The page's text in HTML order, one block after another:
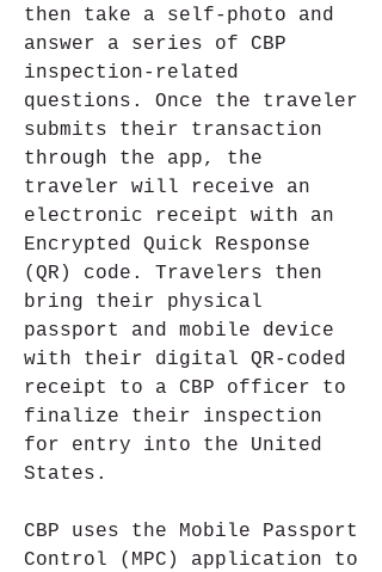
then take a self-photo and
answer a series of CBP
inspection-related
questions. Once the traveler
submits their transaction
through the app, the
traveler will receive an
electronic receipt with an
Encrypted Quick Response
(QR) code. Travelers then
bring their physical
passport and mobile device
with their digital QR-coded
receipt to a CBP officer to
finalize their inspection
for entry into the United
States.
CBP uses the Mobile Passport
Control (MPC) application to